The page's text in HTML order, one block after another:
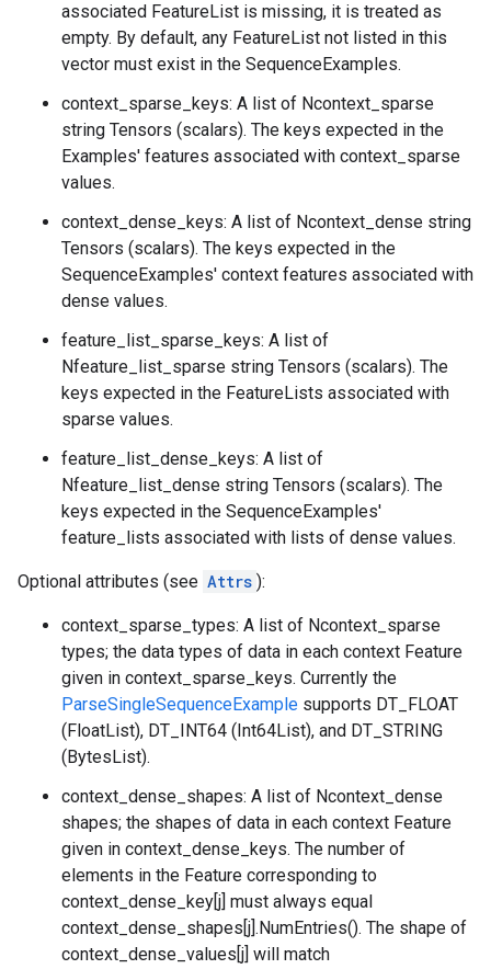
associated FeatureList is missing, it is treated as
empty. By default, any FeatureList not listed in this
vector must exist in the SequenceExamples.
context_sparse_keys: A list of Ncontext_sparse
string Tensors (scalars). The keys expected in the
Examples' features associated with context_sparse
values.
context_dense_keys: A list of Ncontext_dense string
Tensors (scalars). The keys expected in the
SequenceExamples' context features associated with
dense values.
feature_list_sparse_keys: A list of
Nfeature_list_sparse string Tensors (scalars). The
keys expected in the FeatureLists associated with
sparse values.
feature_list_dense_keys: A list of
Nfeature_list_dense string Tensors (scalars). The
keys expected in the SequenceExamples'
feature_lists associated with lists of dense values.
Optional attributes (see Attrs ):
context_sparse_types: A list of Ncontext_sparse
types; the data types of data in each context Feature
given in context_sparse_keys. Currently the
ParseSingleSequenceExample supports DT_FLOAT
(FloatList), DT_INT64 (Int64List), and DT_STRING
(BytesList).
context_dense_shapes: A list of Ncontext_dense
shapes; the shapes of data in each context Feature
given in context_dense_keys. The number of
elements in the Feature corresponding to
context_dense_key[j] must always equal
context_dense_shapes[j].NumEntries(). The shape of
context_dense_values[j] will match